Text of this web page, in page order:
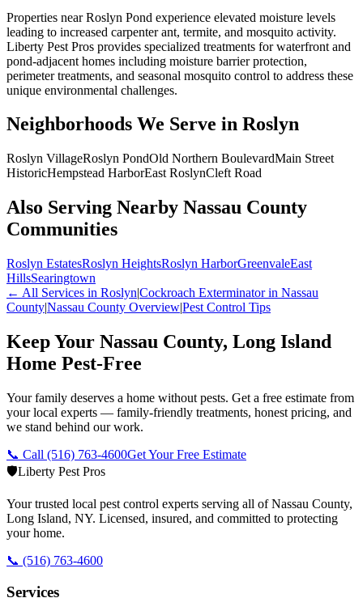
Properties near Roslyn Pond experience elevated moisture levels
leading to increased carpenter ant, termite, and mosquito activity.
Liberty Pest Pros provides specialized treatments for waterfront and
pond-adjacent homes including moisture barrier protection,
perimeter treatments, and seasonal mosquito control to address these
unique environmental challenges.
Neighborhoods We Serve in Roslyn
Roslyn VillageRoslyn PondOld Northern BoulevardMain Street
HistoricHempstead HarborEast RoslynCleft Road
Also Serving Nearby Nassau County
Communities
Roslyn EstatesRoslyn HeightsRoslyn HarborGreenvaleEast
HillsSearingtown
← All Services in Roslyn|Cockroach Exterminatorin Nassau
County|Nassau County Overview|Pest Control Tips
Keep Your Nassau County, Long Island
Home Pest-Free
Your family deserves a home without pests. Get a free estimate from
your local experts — family-friendly treatments, honest pricing, and
we stand behind our work.
📞 Call (516) 763-4600Get Your Free Estimate
🛡️Liberty Pest Pros
Your trusted local pest control experts serving all ofNassau County,
Long Island, NY. Licensed, insured, and committed to protecting
your home.
📞 (516) 763-4600
Services